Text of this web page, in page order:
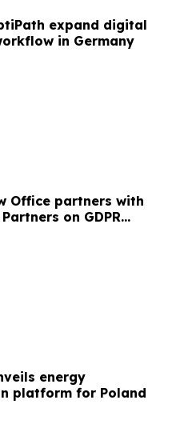
expand digital
in Germany
Office partners with
Partners on GDPR
energy
platform for Poland